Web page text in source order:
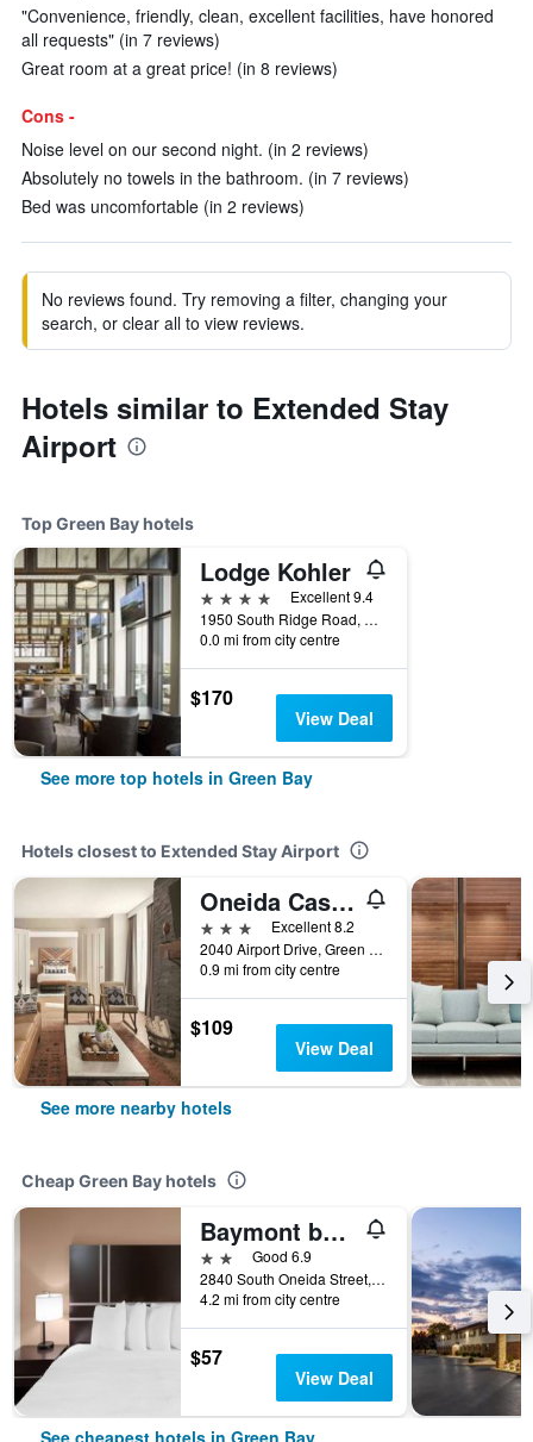
"Convenience, friendly, clean, excellent facilities, have honored
all requests" (in 7 reviews)
Great room at a great price! (in 8 reviews)
Cons -
Noise level on our second night. (in 2 reviews)
Absolutely no towels in the bathroom. (in 7 reviews)
Bed was uncomfortable (in 2 reviews)
No reviews found. Try removing a filter, changing your
search, or clear all to view reviews.
Hotels similar to Extended Stay
Airport
Top Green Bay hotels
Lodge Kohler
4 stars
Excellent 9.4
1950 South Ridge Road, Green Bay, WI, United States
0.0 mi from city centre
$170
View Deal
See more top hotels in Green Bay
Hotels closest to Extended Stay Airport
Oneida Casino Hotel
3 stars
Excellent 8.2
2040 Airport Drive, Green Bay, WI, United States
0.9 mi from city centre
$109
View Deal
See more nearby hotels
Cheap Green Bay hotels
Baymont by Wyndham Green Bay
2 starsGood 6.9
2840 South Oneida Street, Green Bay, WI, United States
4.2 mi from city centre
$57
View Deal
See cheapest hotels in Green Bay